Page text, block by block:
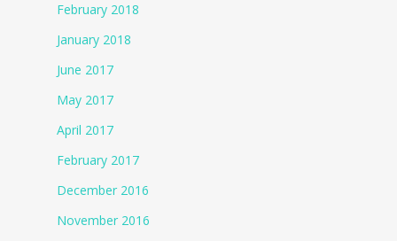
February 2018
January 2018
June 2017
May 2017
April 2017
February 2017
December 2016
November 2016